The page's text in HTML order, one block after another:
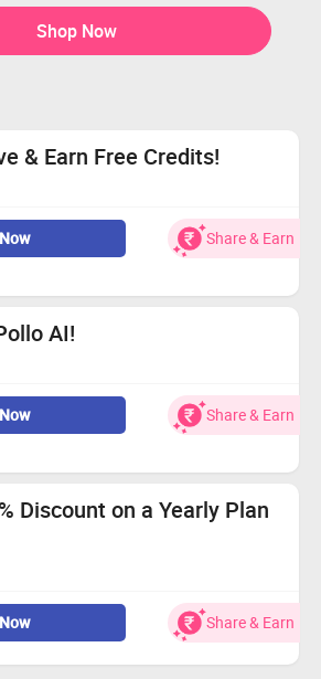
Shop Now
& Earn Free Credits!
credits just for signing up!
instantly earn 10 credits!
50 credits when you subscribe!
Share & Earn
AI!
access to Pollo AI today!
access 1 video creation, and upload
this incredible opportunity!
Share & Earn
Discount on a Yearly Plan
off when you choose our yearly
tools like Consistent Character Video.
your creativity into videos!
Share & Earn